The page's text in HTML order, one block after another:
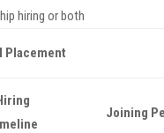
hiring or both
Placement
Joining